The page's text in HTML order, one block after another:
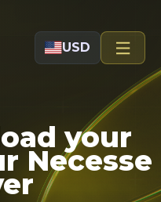
USD
your
Necesse